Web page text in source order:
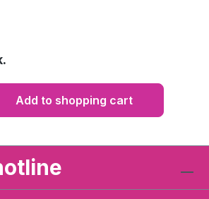
Add to shopping cart